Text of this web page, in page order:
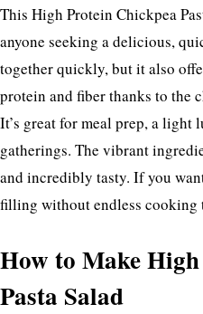
This High Protein Chickpea
anyone seeking a delicious,
together quickly, but it also
protein and fiber thanks to the
It’s great for meal prep, a light
gatherings. The vibrant
and incredibly tasty. If you
filling without endless cooking
How to Make
Pasta Salad